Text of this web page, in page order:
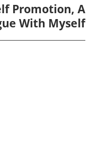
Promotion, A
With Myself